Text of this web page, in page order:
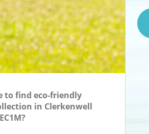
to find eco-friendly
in Clerkenwell